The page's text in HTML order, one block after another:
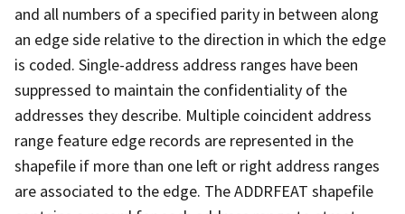
and all numbers of a specified parity in between along
an edge side relative to the direction in which the edge
is coded. Single-address address ranges have been
suppressed to maintain the confidentiality of the
addresses they describe. Multiple coincident address
range feature edge records are represented in the
shapefile if more than one left or right address ranges
are associated to the edge. The ADDRFEAT shapefile